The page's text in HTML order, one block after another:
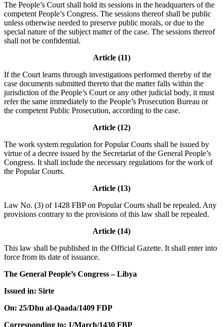
The People’s Court shall hold its sessions in the headquarters of the
competent People’s Congress. The sessions thereof shall be public
unless otherwise needed to preserve public morals, or due to the
special nature of the subject matter of the case. The sessions thereof
shall not be confidential.
Article (11)
If the Court learns through investigations performed thereby of the
case documents submitted thereto that the matter falls within the
jurisdiction of the People’s Court or any other judicial body, it must
refer the same immediately to the People’s Prosecution Bureau or
the competent Public Prosecution, according to the case.
Article (12)
The work system regulation for Popular Courts shall be issued by
virtue of a decree issued by the Secretariat of the General People’s
Congress. It shall include the necessary regulations for the work of
the Popular Courts.
Article (13)
Law No. (3) of 1428 FBP on Popular Courts shall be repealed. Any
provisions contrary to the provisions of this law shall be repealed.
Article (14)
This law shall be published in the Official Gazette. It shall enter into
force from its date of issuance.
The General People’s Congress – Libya
Issued in: Sirte
On: 25/Dhu al-Qaada/1409 FDP
Corresponding to: 1/March/1430 FBP